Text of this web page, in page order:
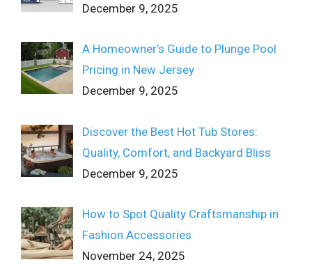
December 9, 2025
A Homeowner’s Guide to Plunge Pool
Pricing in New Jersey
December 9, 2025
Discover the Best Hot Tub Stores:
Quality, Comfort, and Backyard Bliss
December 9, 2025
How to Spot Quality Craftsmanship in
Fashion Accessories
November 24, 2025